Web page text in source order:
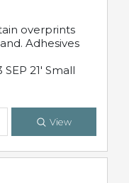
overprints
Adhesives
SEP 21' Small
View